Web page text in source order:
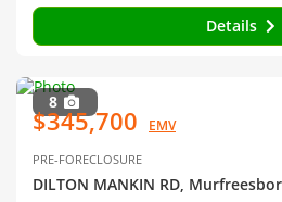
Details
8
$345,700 EMV
PRE-FORECLOSURE
DILTON MANKIN RD,